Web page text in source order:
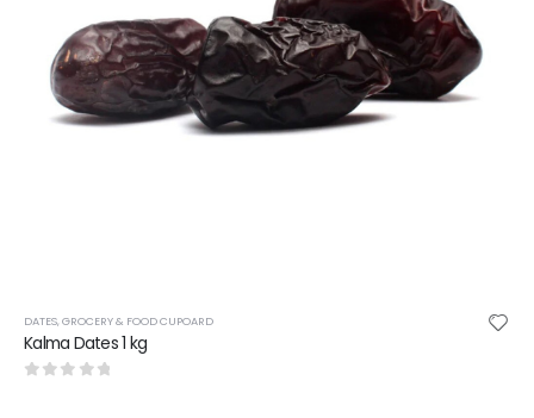
DATES,GROCERY & FOOD CUPOARD
Kalma Dates 1 kg